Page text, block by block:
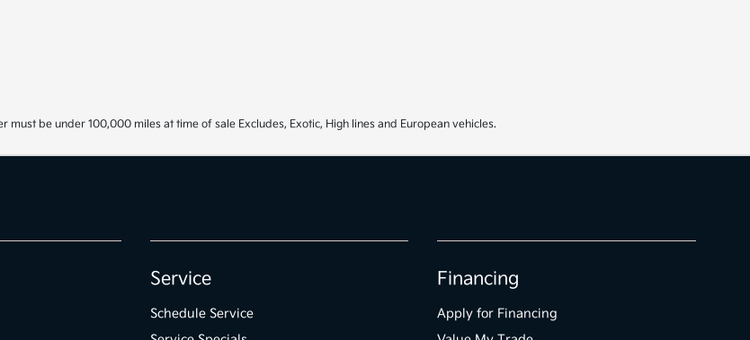
be under 100,000 miles at time of sale Excludes, Exotic, High lines and European vehicles.
Service
Schedule Service
Financing
Apply for Financing